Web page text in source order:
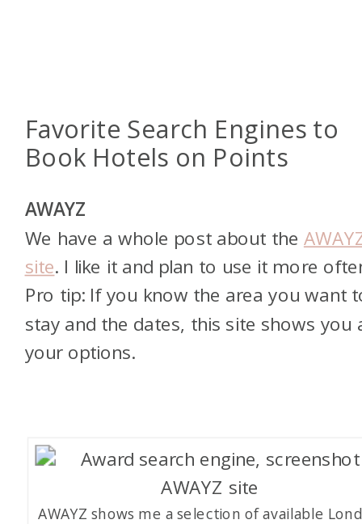
Favorite Search Engines to
Book Hotels on Points
AWAYZ
We have a whole post about the
site. I like it and plan to use it more
Pro tip: If you know the area you want
stay and the dates, this site shows you
your options.
AWAYZ shows me a selection of available